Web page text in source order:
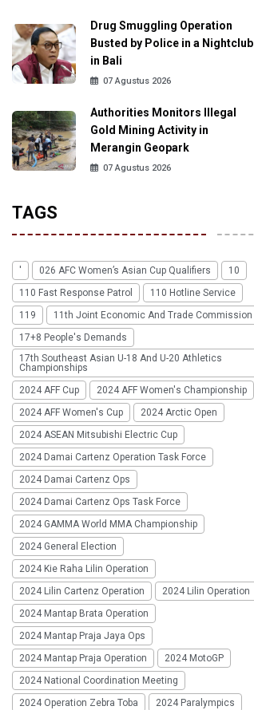
Drug Smuggling Operation
Busted by Police in a Nightclub
in Bali
07 Agustus 2026
Authorities Monitors Illegal
Gold Mining Activity in
Merangin Geopark
07 Agustus 2026
TAGS
' 026 AFC Women’s Asian Cup Qualifiers
10
110 Fast Response Patrol
110 Hotline Service
119
11th Joint Economic And Trade Commission
17+8 People's Demands
17th Southeast Asian U-18 And U-20 Athletics
Championships
2024 AFF Cup
2024 AFF Women's Championship
2024 AFF Women's Cup
2024 Arctic Open
2024 ASEAN Mitsubishi Electric Cup
2024 Damai Cartenz Operation Task Force
2024 Damai Cartenz Ops
2024 Damai Cartenz Ops Task Force
2024 GAMMA World MMA Championship
2024 General Election
2024 Kie Raha Lilin Operation
2024 Lilin Cartenz Operation
2024 Lilin Operation
2024 Mantap Brata Operation
2024 Mantap Praja Jaya Ops
2024 Mantap Praja Operation
2024 MotoGP
2024 National Coordination Meeting
2024 Operation Zebra Toba
2024 Paralympics